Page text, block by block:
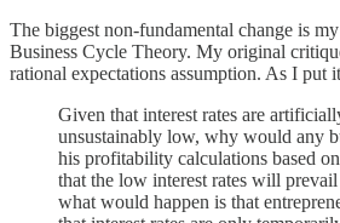
The biggest non-fundamental change is
Business Cycle Theory. My original
rational expectations assumption. As I put
Given that interest rates are
unsustainably low, why would any
his profitability calculations based
that the low interest rates will
what would happen is that